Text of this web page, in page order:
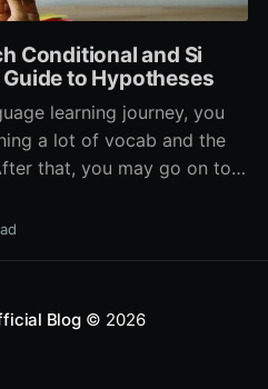
Conditional and Si
to Hypotheses
learning journey, you
a lot of vocab and the
that, you may go on to
but in French, the
While past, present, and
Blog© 2026